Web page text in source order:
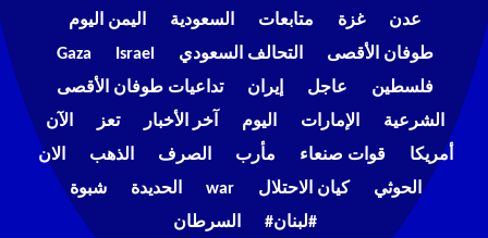
عدن
غزة متابعات السعودية
اليمن اليوم
طوفان الأقصى
التحالف السعودي Israel
Gaza
فلسطين
عاجل إيران
تداعيات طوفان الأقصى
الشرعية
الإمارات اليوم آخر الأخبار تعز
الآن
أمريكا
قوات صنعاء مأرب الصرف الذهب
الان
الحوثي
كيان الاحتلال war الحديدة
شبوة
#لبنان#
السرطان